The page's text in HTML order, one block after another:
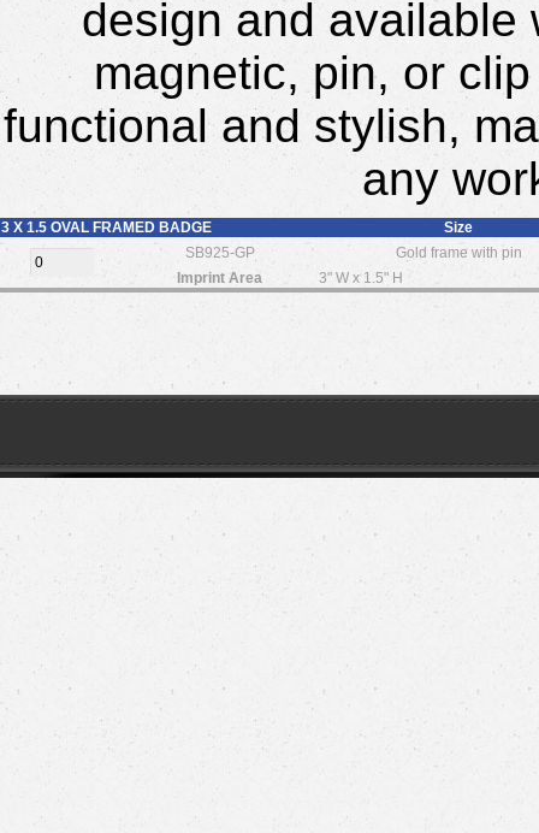
design and available
magnetic, pin, or
functional and stylish,
any
3 X 1.5 OVAL FRAMED BADGE
Size
SB925-GP
Gold frame with pin
Imprint Area
3" W x 1.5" H